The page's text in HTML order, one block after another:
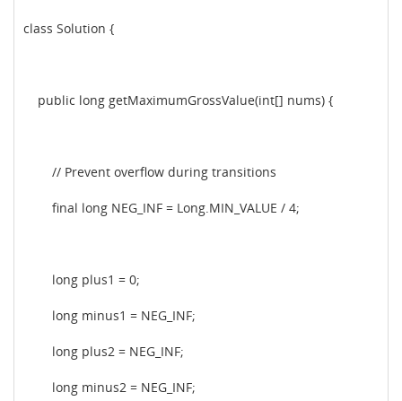
class Solution {
public long getMaximumGrossValue(int[] nums) {
// Prevent overflow during transitions
final long NEG_INF = Long.MIN_VALUE / 4;
long plus1 = 0;
long minus1 = NEG_INF;
long plus2 = NEG_INF;
long minus2 = NEG_INF;